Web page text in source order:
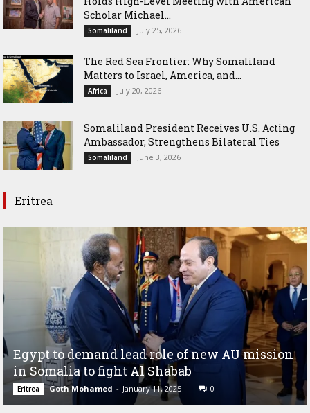
Scholar Michael...
Somaliland July 25, 2026
The Red Sea Frontier: Why Somaliland
Matters to Israel, America, and...
Africa July 20, 2026
Somaliland President Receives U.S. Acting
Ambassador, Strengthens Bilateral Ties
Somaliland June 3, 2026
Eritrea
Egypt to demand lead role of new AU mission
in Somalia to fight Al Shabab
Eritrea Goth Mohamed - January 11, 2025 0